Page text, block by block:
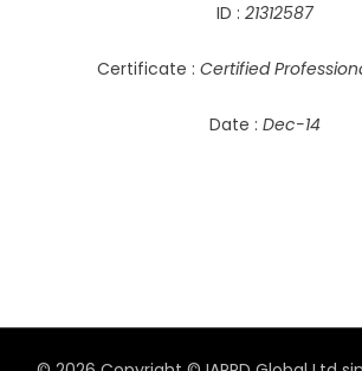
ID : 21312587
Certificate : Certified
Date : Dec-14